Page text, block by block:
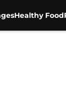
Healthy Food